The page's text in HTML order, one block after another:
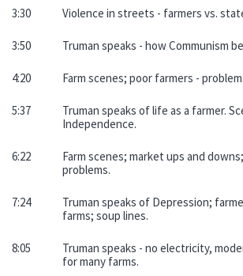
3:30 Violence in streets - farmers vs.
3:50 Truman speaks - how Communism
4:20 Farm scenes; poor farmers -
5:37
Truman speaks of life as a farmer.
Independence.
6:22
Farm scenes; market ups and
problems.
7:24
Truman speaks of Depression;
farms; soup lines.
8:05
Truman speaks - no electricity,
for many farms.